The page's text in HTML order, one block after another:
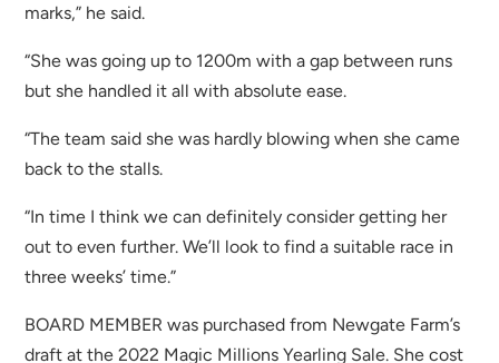
marks,” he said.
“She was going up to 1200m with a gap between runs
but she handled it all with absolute ease.
“The team said she was hardly blowing when she came
back to the stalls.
“In time I think we can definitely consider getting her
out to even further. We’ll look to find a suitable race in
three weeks’ time.”
BOARD MEMBER was purchased from Newgate Farm’s
draft at the 2022 Magic Millions Yearling Sale. She cost